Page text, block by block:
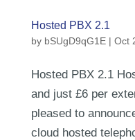
Hosted PBX 2.1
by bSUgD9qG1E| Oct
Hosted PBX 2.1
and just £6 per
pleased to
cloud hosted